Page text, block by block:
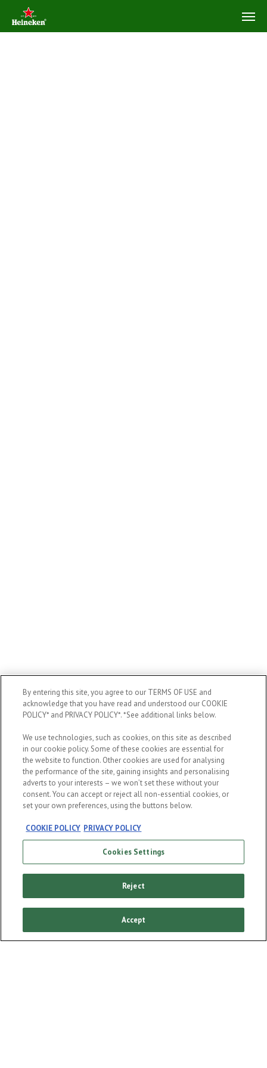
Our story
Our products
Sponsorships
Our campaigns
By entering this site, you agree to our TERMS OF USE and
acknowledge that you have read and understood our COOKIE
POLICY* and PRIVACY POLICY*. *See additional links below.
We use technologies, such as cookies, on this site as described
in our cookie policy. Some of these cookies are essential for
the website to function. Other cookies are used for analysing
the performance of the site, gaining insights and personalising
adverts to your interests – we won’t set these without your
consent. You can accept or reject all non-essential cookies, or
set your own preferences, using the buttons below.
COOKIE POLICY PRIVACY POLICY
Cookies Settings
Reject
Accept